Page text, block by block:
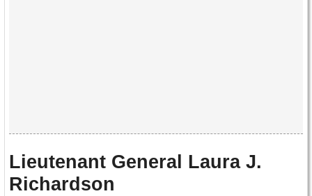
Lieutenant General Laura J.
Richardson